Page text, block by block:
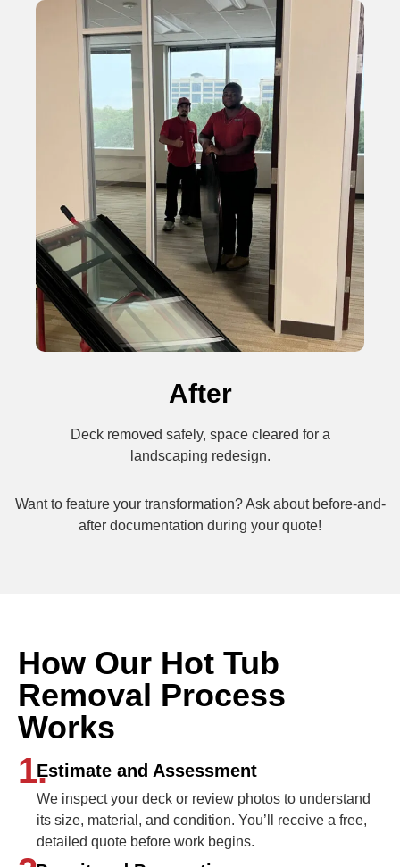
After
Deck removed safely, space cleared for a
landscaping redesign.
Want to feature your transformation? Ask about before-and-
after documentation during your quote!
How Our Hot Tub
Removal Process
Works
1.Estimate and Assessment
We inspect your deck or review photos to understand
its size, material, and condition. You’ll receive a free,
detailed quote before work begins.